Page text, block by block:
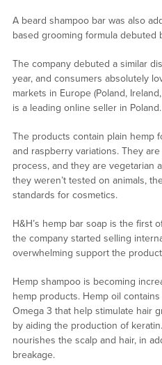
A beard shampoo bar was also
based grooming formula debuted
The company debuted a similar
year, and consumers absolutely
markets in Europe (Poland,
is a leading online seller in Poland.
The products contain plain hemp
and raspberry variations. They
process, and they are vegetarian
they weren’t tested on animals,
standards for cosmetics.
H&H’s hemp bar soap is the first
the company started selling
overwhelming support the
Hemp shampoo is becoming
hemp products. Hemp oil
Omega 3 that help stimulate hair
by aiding the production of
nourishes the scalp and hair, in
breakage.